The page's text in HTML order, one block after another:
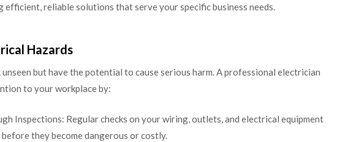
efficient, reliable solutions that serve your specific business needs.
Hazards
but have the potential to cause serious harm. A professional electrician
to your workplace by:
Inspections: Regular checks on your wiring, outlets, and electrical equipment
before they become dangerous or costly.